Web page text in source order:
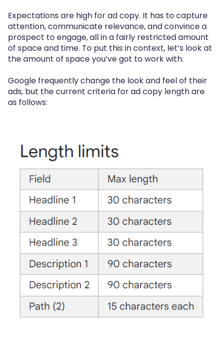
Expectations are high for ad copy. It has to capture
attention, communicate relevance, and convince a
prospect to engage, all in a fairly restricted amount
of space and time. To put this in context, let’s look at
the amount of space you’ve got to work with.
Google frequently change the look and feel of their
ads, but the current criteria for ad copy length are
as follows: